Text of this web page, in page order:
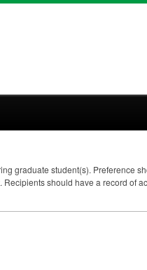
graduate student(s). Preference
Recipients should have a record of